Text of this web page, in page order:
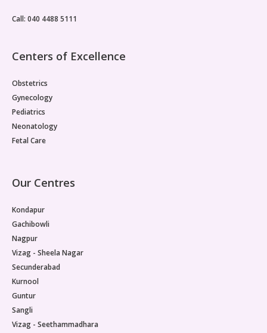
Call: 040 4488 5111
Centers of Excellence
Obstetrics
Gynecology
Pediatrics
Neonatology
Fetal Care
Our Centres
Kondapur
Gachibowli
Nagpur
Vizag - Sheela Nagar
Secunderabad
Kurnool
Guntur
Sangli
Vizag - Seethammadhara